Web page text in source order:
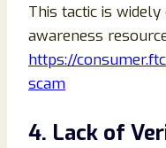
This tactic is
awareness
https://
scam
4. Lack of